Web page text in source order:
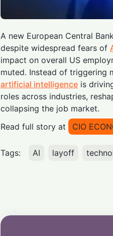
A new European Central
despite widespread fears of
impact on overall US
muted. Instead of triggering
artificial intelligenceis
roles across industries,
collapsing the job market.
Read full story at
CIO
Tags: AI layoff